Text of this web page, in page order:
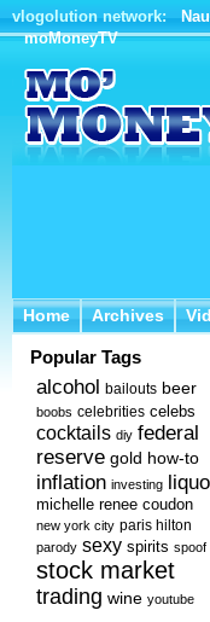
vlogolution network:
moMoneyTV
Home
Home Archives
Archives
Popular Tags
alcohol bailouts beer
boobs celebrities celebs
cocktails diy federal
reserve gold how-to
inflation investing
michelle renee coudon
new york city paris hilton
parody sexy spirits spoof
stock market
trading wine youtube